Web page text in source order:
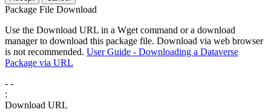
Package File Download
Use the Download URL in a Wget command or a download
manager to download this package file. Download via web browser
is not recommended. User Guide - Downloading a Dataverse
Package via URL
- -
:
Download URL